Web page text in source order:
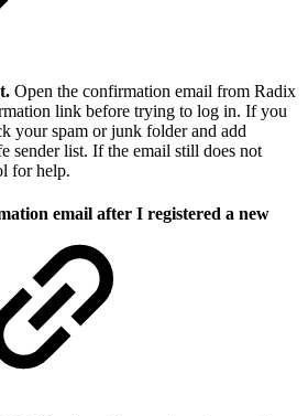
Open the confirmation email from Radix
link before trying to log in. If you
your spam or junk folder and add
sender list. If the email still does not
for help.
email after I registered a new